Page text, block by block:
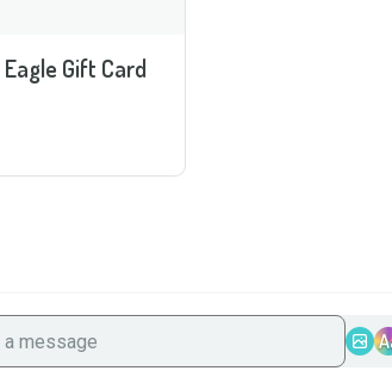
Gift Card